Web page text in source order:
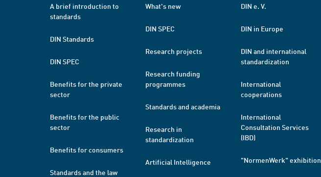
A brief introduction to
standards
DIN Standards
DIN SPEC
Benefits for the private
sector
Benefits for the public
sector
Benefits for consumers
Standards and the law
What's new
DIN SPEC
Research projects
Research funding
programmes
Standards and academia
Research in
standardization
Artificial Intelligence
DIN e. V.
DIN in Europe
DIN and international
standardization
International
cooperations
International
Consultation Services
(IBD)
"NormenWerk" exhibition